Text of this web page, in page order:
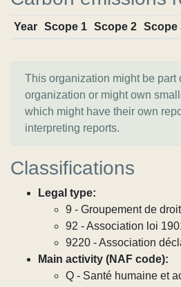
Year Scope 1 Scope 2 Scope
This organization might be part
organization or might own
which might have their own
interpreting reports.
Classifications
Legal type:
9 - Groupement de
92 - Association loi
9220 - Association
Main activity (NAF code):
Q - Santé humaine et